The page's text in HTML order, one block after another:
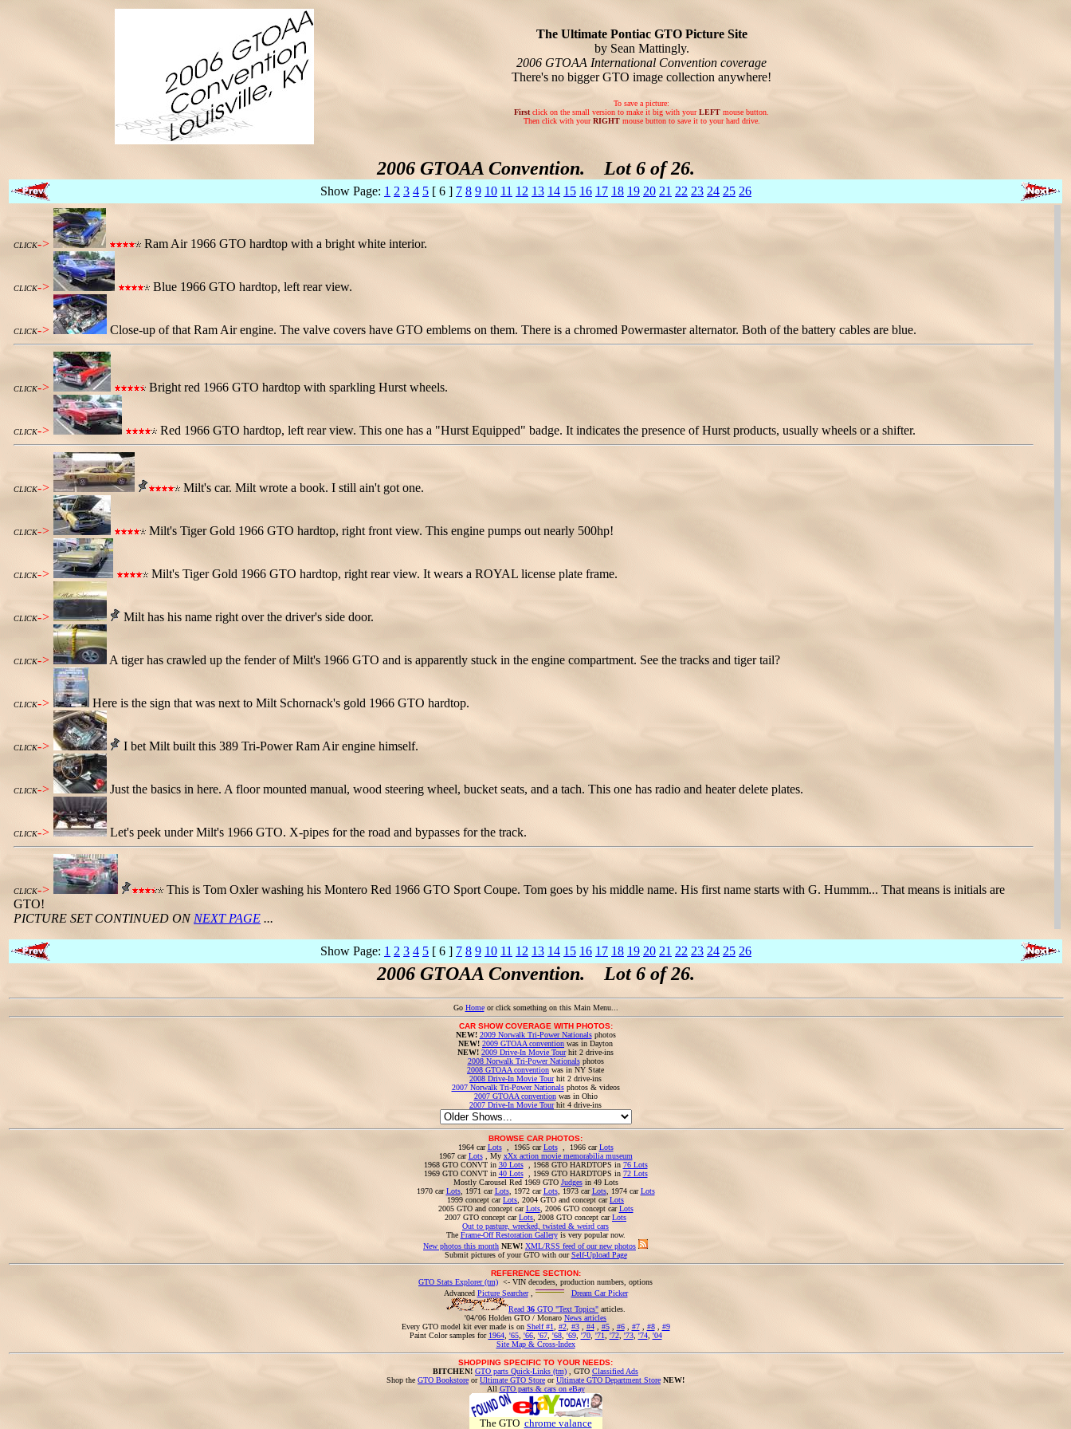
The Ultimate Pontiac GTO Picture Site
by Sean Mattingly.
2006 GTOAA International Convention coverage
There's no bigger GTO image collection anywhere!
To save a picture:
First click on the small version to make it big with yourLEFT mouse button.
Then click with yourRIGHT mouse button to save it to your hard drive.
2006 GTOAA Convention. Lot 6 of 26.
Show Page: 1 2 3 4 5 [ 6 ] 7 8 9 10 11 12 13 14 15 16 17 18 19 20 21 22 23 24 25 26
CLICK-> Ram Air 1966 GTO hardtop with a bright white interior.
CLICK-> Blue 1966 GTO hardtop, left rear view.
CLICK-> Close-up of that Ram Air engine. The valve covers have GTO emblems on them. There is a chromed Powermaster alternator. Both of the battery cables are blue.
CLICK-> Bright red 1966 GTO hardtop with sparkling Hurst wheels.
CLICK-> Red 1966 GTO hardtop, left rear view. This one has a "Hurst Equipped" badge. It indicates the presence of Hurst products, usually wheels or a shifter.
CLICK-> Milt's car. Milt wrote a book. I still ain't got one.
CLICK-> Milt's Tiger Gold 1966 GTO hardtop, right front view. This engine pumps out nearly 500hp!
CLICK-> Milt's Tiger Gold 1966 GTO hardtop, right rear view. It wears a ROYAL license plate frame.
CLICK-> Milt has his name right over the driver's side door.
CLICK-> A tiger has crawled up the fender of Milt's 1966 GTO and is apparently stuck in the engine compartment. See the tracks and tiger tail?
CLICK-> Here is the sign that was next to Milt Schornack's gold 1966 GTO hardtop.
CLICK-> I bet Milt built this 389 Tri-Power Ram Air engine himself.
CLICK-> Just the basics in here. A floor mounted manual, wood steering wheel, bucket seats, and a tach. This one has radio and heater delete plates.
CLICK-> Let's peek under Milt's 1966 GTO. X-pipes for the road and bypasses for the track.
CLICK->
This is Tom Oxler washing his Montero Red 1966 GTO Sport Coupe. Tom goes by his middle name. His first name starts with G. Hummm... That means is initials are
GTO!
PICTURE SET CONTINUED ON NEXT PAGE ...
Show Page: 1 2 3 4 5 [ 6 ] 7 8 9 10 11 12 13 14 15 16 17 18 19 20 21 22 23 24 25 26
2006 GTOAA Convention. Lot 6 of 26.
Go Homeor click something on this Main Menu...
CAR SHOW COVERAGE WITH PHOTOS:
NEW! 2009 Norwalk Tri-Power Nationalsphotos
NEW! 2009 GTOAA convention was in Dayton
NEW! 2009 Drive-In Movie Tourhit 2 drive-ins
2008 Norwalk Tri-Power Nationalsphotos
2008 GTOAA convention was in NY State
2008 Drive-In Movie Tourhit 2 drive-ins
2007 Norwalk Tri-Power Nationalsphotos & videos
2007 GTOAA conventionwas in Ohio
2007 Drive-In Movie Tourhit 4 drive-ins
BROWSE CAR PHOTOS:
1964 carLots, 1965 carLots, 1966 carLots
1967 carLots, My xXx action movie memorabilia museum
1968 GTO CONVT in 30 Lots, 1968 GTO HARDTOPS in 76 Lots
1969 GTO CONVT in 40 Lots, 1969 GTO HARDTOPS in 72 Lots
Mostly Carousel Red 1969 GTO Judgesin 49 Lots
1970 carLots, 1971 carLots, 1972 carLots, 1973 carLots, 1974 carLots
1999 concept carLots , 2004 GTO and concept carLots
2005 GTO and concept carLots, 2006 GTO concept carLots
2007 GTO concept carLots , 2008 GTO concept carLots
Out to pasture, wrecked, twisted & weird cars
The Frame-Off Restoration Galleryis very popular now.
New photos this month NEW! XML/RSS feed of our new photos
Submit pictures of your GTO with ourSelf-Upload Page
REFERENCE SECTION:
GTO Stats Explorer (tm) <- VIN decoders, production numbers, options
Advanced Picture Searcher,
Dream Car Picker
Read 36 GTO "Text Topics" articles.
'04/'06 Holden GTO / Monaro News articles
Every GTO model kit ever made is on Shelf #1 #2, #3, #4, #5, #6, #7, #8, #9
Paint Color samples for 1964, '65, '66, '67, '68, '69, '70, '71 '72, '73, '74, '04
Site Map & Cross-Index
SHOPPING SPECIFIC TO YOUR NEEDS:
BITCHEN! GTO parts Quick-Links (tm) , GTO Classified Ads
Shop the GTO Bookstore orUltimate GTO Store orUltimate GTO Department Store NEW!
All GTO parts & cars on eBay
The GTO chrome valance